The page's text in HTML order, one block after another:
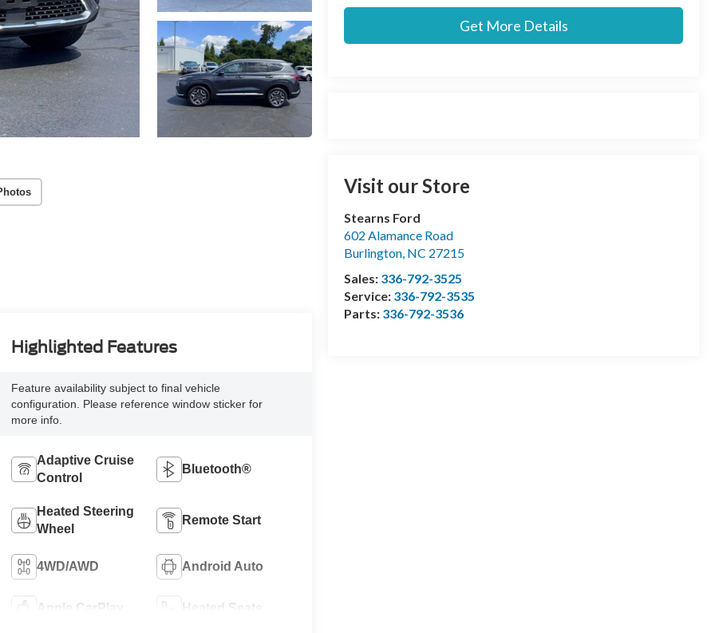
Get More Details
Visit our Store
Stearns Ford
602 Alamance Road
Burlington, NC 27215
Sales: 336-792-3525
Service: 336-792-3535
Parts: 336-792-3536
Highlighted Features
Feature availability subject to final vehicle
configuration. Please reference window sticker for
more info.
Adaptive Cruise
Control
Bluetooth®
Heated Steering
Wheel
Remote Start
4WD/AWD Android Auto
Apple CarPlay Heated Seats